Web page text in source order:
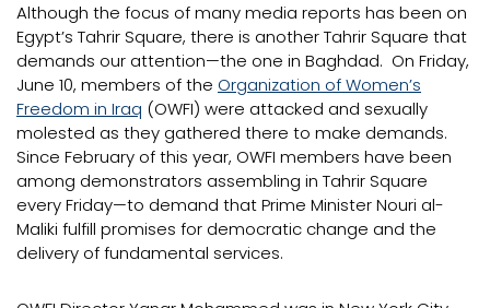
Although the focus of many media reports has been on
Egypt’s Tahrir Square, there is another Tahrir Square that
demands our attention—the one in Baghdad. On Friday,
June 10, members of the Organization of Women’s
Freedom in Iraq (OWFI) were attacked and sexually
molested as they gathered there to make demands.
Since February of this year, OWFI members have been
among demonstrators assembling in Tahrir Square
every Friday—to demand that Prime Minister Nouri al-
Maliki fulfill promises for democratic change and the
delivery of fundamental services.